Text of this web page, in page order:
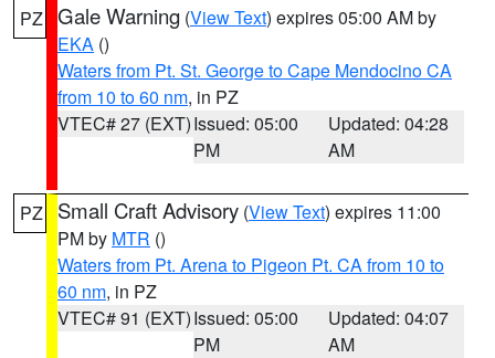
PZ Gale Warning (View Text) expires 05:00 AM by
EKA ()
Waters from Pt. St. George to Cape Mendocino CA
from 10 to 60 nm, in PZ
VTEC# 27 (EXT)Issued: 05:00
PM
Updated: 04:28
AM
PZ Small Craft Advisory (View Text) expires 11:00
PM by MTR ()
Waters from Pt. Arena to Pigeon Pt. CA from 10 to
60 nm, in PZ
VTEC# 91 (EXT)Issued: 05:00
PM
Updated: 04:07
AM